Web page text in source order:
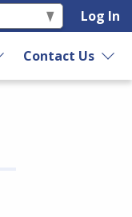
Log In
Contact Us